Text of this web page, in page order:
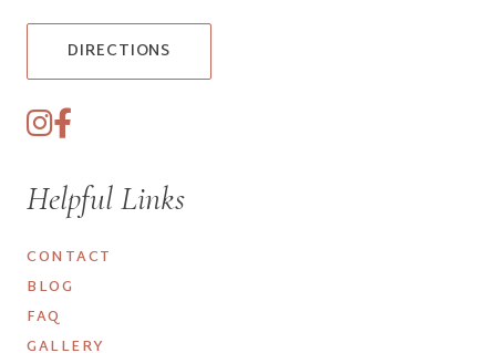
DIRECTIONS
Helpful Links
CONTACT
BLOG
FAQ
GALLERY